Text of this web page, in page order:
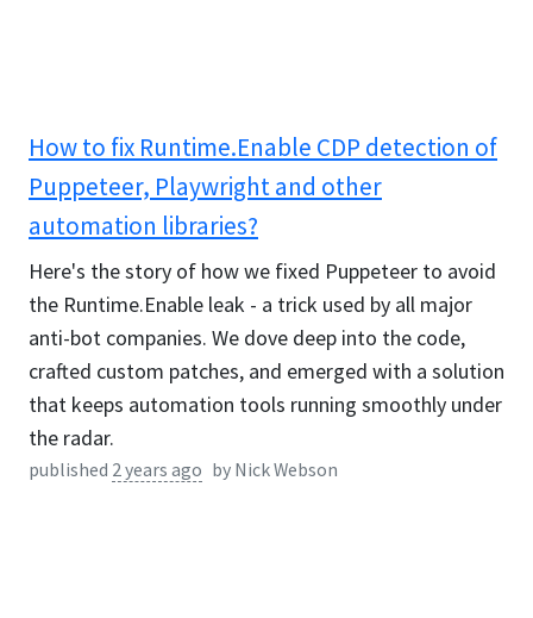
How to fix Runtime.Enable CDP detection of
Puppeteer, Playwright and other
automation libraries?
Here's the story of how we fixed Puppeteer to avoid
the Runtime.Enable leak - a trick used by all major
anti-bot companies. We dove deep into the code,
crafted custom patches, and emerged with a solution
that keeps automation tools running smoothly under
the radar.
published 2 years ago by Nick Webson